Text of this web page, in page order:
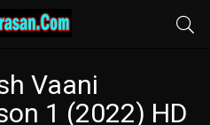
Vaani
1 (2022) HD